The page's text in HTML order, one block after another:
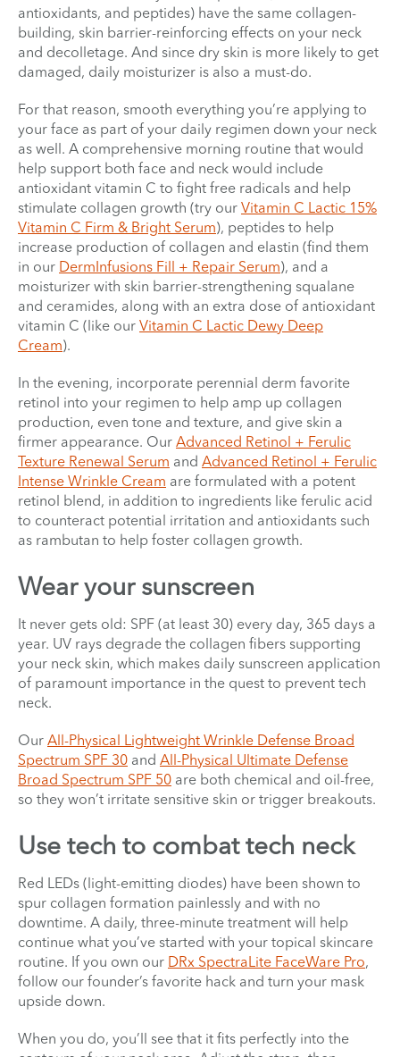
antioxidants, and peptides) have the same collagen-
building, skin barrier-reinforcing effects on your neck
and decolletage. And since dry skin is more likely to get
damaged, daily moisturizer is also a must-do.
For that reason, smooth everything you’re applying to
your face as part of your daily regimen down your neck
as well. A comprehensive morning routine that would
help support both face and neck would include
antioxidant vitamin C to fight free radicals and help
stimulate collagen growth (try our Vitamin C Lactic 15%
Vitamin C Firm & Bright Serum), peptides to help
increase production of collagen and elastin (find them
in our DermInfusions Fill + Repair Serum), and a
moisturizer with skin barrier-strengthening squalane
and ceramides, along with an extra dose of antioxidant
vitamin C (like our Vitamin C Lactic Dewy Deep
Cream).
In the evening, incorporate perennial derm favorite
retinol into your regimen to help amp up collagen
production, even tone and texture, and give skin a
firmer appearance. Our Advanced Retinol + Ferulic
Texture Renewal Serum and Advanced Retinol + Ferulic
Intense Wrinkle Cream are formulated with a potent
retinol blend, in addition to ingredients like ferulic acid
to counteract potential irritation and antioxidants such
as rambutan to help foster collagen growth.
Wear your sunscreen
It never gets old: SPF (at least 30) every day, 365 days a
year. UV rays degrade the collagen fibers supporting
your neck skin, which makes daily sunscreen application
of paramount importance in the quest to prevent tech
neck.
Our All-Physical Lightweight Wrinkle Defense Broad
Spectrum SPF 30 and All-Physical Ultimate Defense
Broad Spectrum SPF 50 are both chemical and oil-free,
so they won’t irritate sensitive skin or trigger breakouts.
Use tech to combat tech neck
Red LEDs (light-emitting diodes) have been shown to
spur collagen formation painlessly and with no
downtime. A daily, three-minute treatment will help
continue what you’ve started with your topical skincare
routine. If you own our DRx SpectraLite FaceWare Pro,
follow our founder’s favorite hack and turn your mask
upside down.
When you do, you’ll see that it fits perfectly into the